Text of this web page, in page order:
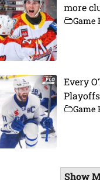
more
Game
Every
Playoffs
Game
Show